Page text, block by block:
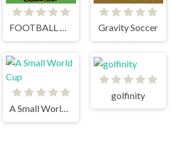
FOOTBALL PENALTY CHAMPIONS Gravity Soccer
A Small World Cup
golfinity